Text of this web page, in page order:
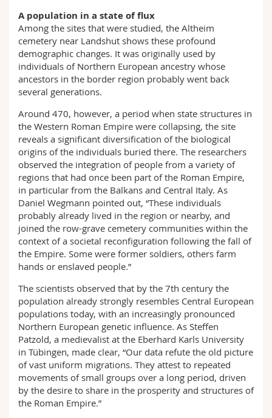
A population in a state of flux
Among the sites that were studied, the Altheim
cemetery near Landshut shows these profound
demographic changes. It was originally used by
individuals of Northern European ancestry whose
ancestors in the border region probably went back
several generations.
Around 470, however, a period when state structures in
the Western Roman Empire were collapsing, the site
reveals a significant diversification of the biological
origins of the individuals buried there. The researchers
observed the integration of people from a variety of
regions that had once been part of the Roman Empire,
in particular from the Balkans and Central Italy. As
Daniel Wegmann pointed out, “These individuals
probably already lived in the region or nearby, and
joined the row-grave cemetery communities within the
context of a societal reconfiguration following the fall of
the Empire. Some were former soldiers, others farm
hands or enslaved people.”
The scientists observed that by the 7th century the
population already strongly resembles Central European
populations today, with an increasingly pronounced
Northern European genetic influence. As Steffen
Patzold, a medievalist at the Eberhard Karls University
in Tübingen, made clear, “Our data refute the old picture
of vast uniform migrations. They attest to repeated
movements of small groups over a long period, driven
by the desire to share in the prosperity and structures of
the Roman Empire.”